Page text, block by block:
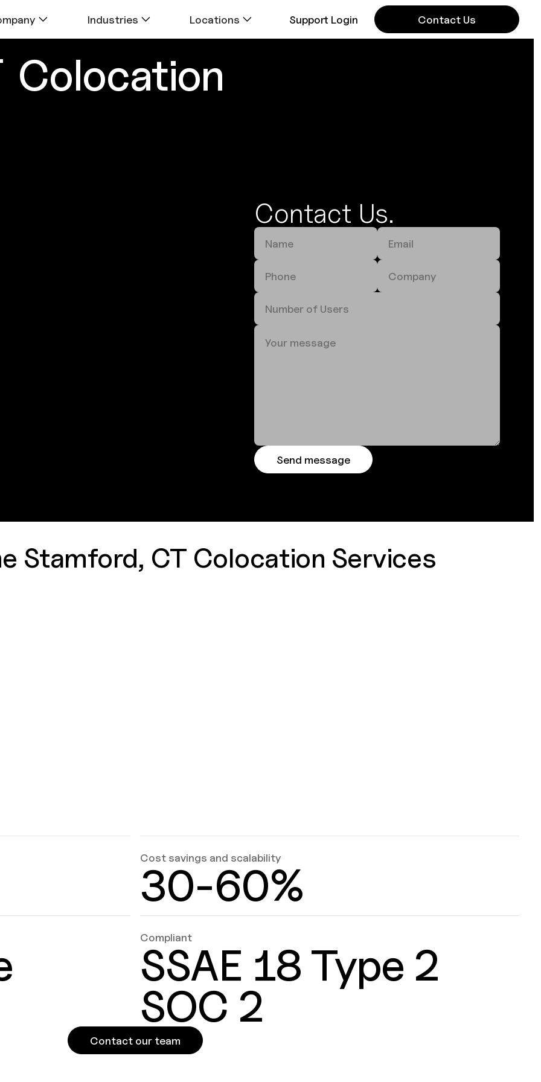
Industries Locations Support Login Contact Us
Colocation
Contact Us.
Stamford, CT Colocation Services
Cost savings and scalability
30-60%
Compliant
SSAE 18 Type 2
SOC 2
Contact our team